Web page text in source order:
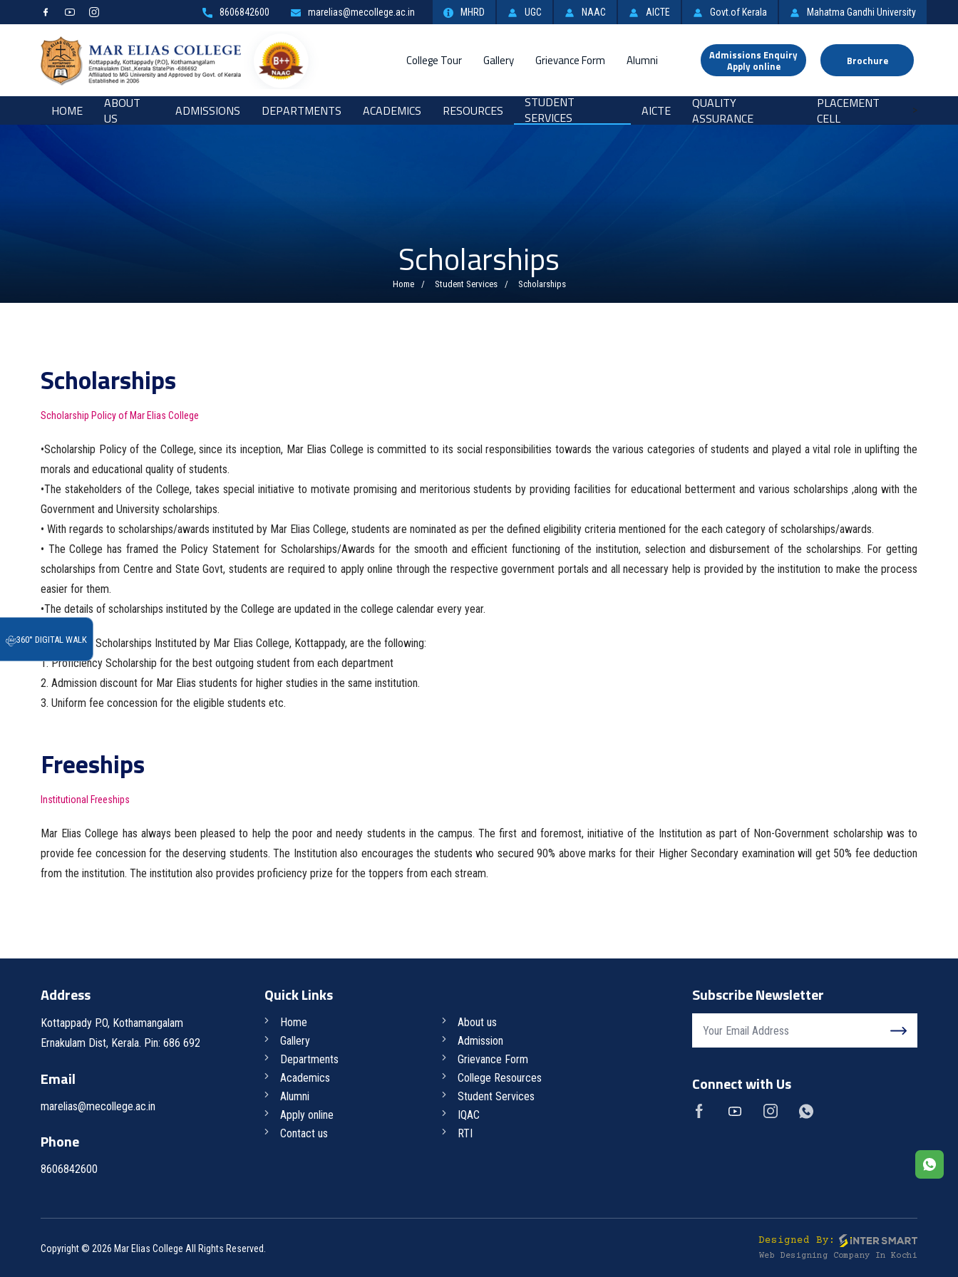
8606842600 marelias@mecollege.ac.in MHRD UGC NAAC AICTE Govt.of Kerala Mahatma Gandhi University
College Tour Gallery Grievance Form Alumni
Admissions Enquiry
Apply online
Brochure
HOME
ABOUT
US
ADMISSIONS DEPARTMENTS ACADEMICS RESOURCES
STUDENT
SERVICES
AICTE
QUALITY
ASSURANCE
PLACEMENT
CELL
>
360° DIGITAL WALK
Scholarships
Home Student Services Scholarships
Scholarships
Scholarship Policy of Mar Elias College
•Scholarship Policy of the College, since its inception, Mar Elias College is committed to its social responsibilities towards the various categories of students and played a vital role in uplifting the
morals and educational quality of students.
•The stakeholders of the College, takes special initiative to motivate promising and meritorious students by providing facilities for educational betterment and various scholarships ,along with the
Government and University scholarships.
• With regards to scholarships/awards instituted by Mar Elias College, students are nominated as per the defined eligibility criteria mentioned for the each category of scholarships/awards.
• The College has framed the Policy Statement for Scholarships/Awards for the smooth and efficient functioning of the institution, selection and disbursement of the scholarships. For getting
scholarships from Centre and State Govt, students are required to apply online through the respective government portals and all necessary help is provided by the institution to make the process
easier for them.
•The details of scholarships instituted by the College are updated in the college calendar every year.
Awards and Scholarships Instituted by Mar Elias College, Kottappady, are the following:
1. Proficiency Scholarship for the best outgoing student from each department
2. Admission discount for Mar Elias students for higher studies in the same institution.
3. Uniform fee concession for the eligible students etc.
Freeships
Institutional Freeships
Mar Elias College has always been pleased to help the poor and needy students in the campus. The first and foremost, initiative of the Institution as part of Non-Government scholarship was to
provide fee concession for the deserving students. The Institution also encourages the students who secured 90% above marks for their Higher Secondary examination will get 50% fee deduction
from the institution. The institution also provides proficiency prize for the toppers from each stream.
Address
Kottappady P.O, Kothamangalam
Ernakulam Dist, Kerala. Pin: 686 692
Email
marelias@mecollege.ac.in
Phone
8606842600
Quick Links
Home
About us
Gallery
Admission
Departments
Grievance Form
Academics
College Resources
Alumni
Student Services
Apply online
IQAC
Contact us
RTI
Subscribe Newsletter
Connect with Us
Copyright © 2026 Mar Elias College All Rights Reserved.
Designed By:
Web Designing Company In Kochi